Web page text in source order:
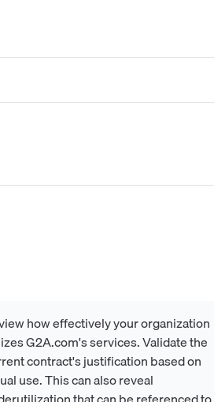
how effectively your organization
G2A.com's services. Validate the
contract's justification based on
use. This can also reveal